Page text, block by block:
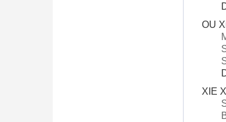
OU
XIE